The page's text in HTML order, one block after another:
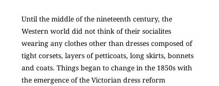
Until the middle of the nineteenth century, the
Western world did not think of their socialites
wearing any clothes other than dresses composed of
tight corsets, layers of petticoats, long skirts, bonnets
and coats. Things began to change in the 1850s with
the emergence of the Victorian dress reform